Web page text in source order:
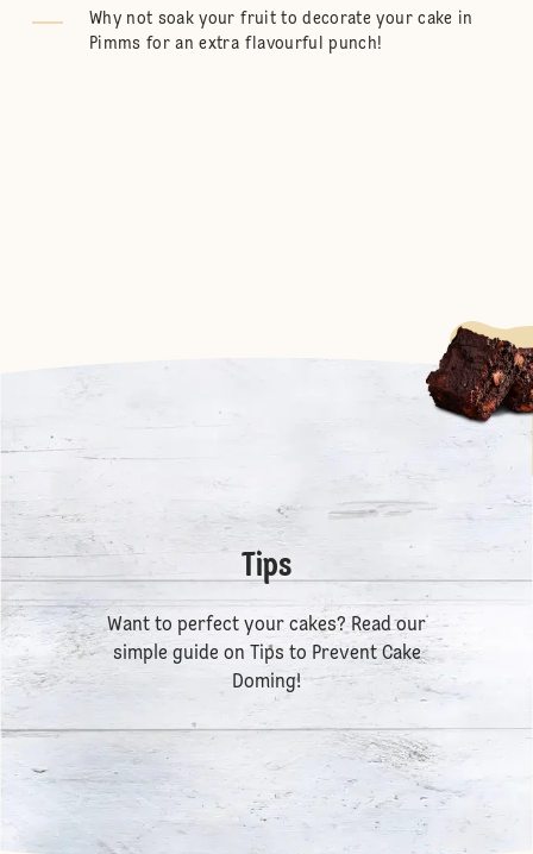
Why not soak your fruit to decorate your cake in
Pimms for an extra flavourful punch!
Tips
Want to perfect your cakes? Read our
simple guide on
Tips to Prevent Cake
Doming!